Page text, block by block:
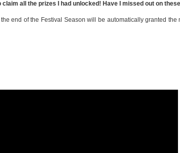
claim all the prizes I had unlocked! Have I missed out on
end of the Festival Season will be automatically granted the